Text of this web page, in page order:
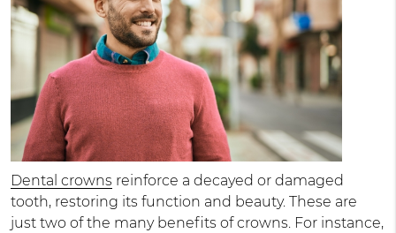
Dental crowns reinforce a decayed or damaged
tooth, restoring its function and beauty. These are
just two of the many benefits of crowns. For instance,